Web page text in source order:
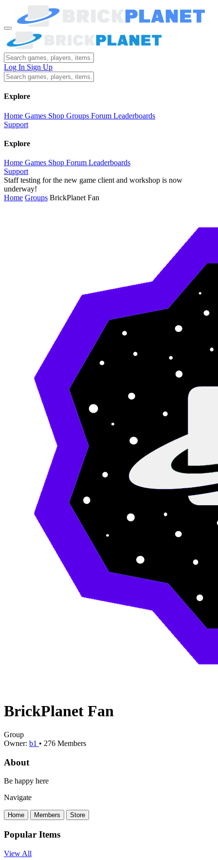
Log In Sign Up
Explore
Home Games Shop Groups Forum Leaderboards
Support
Explore
Home Games Shop Forum Leaderboards
Support
Staff testing for the new game client and workshop is now
underway!
Home Groups BrickPlanet Fan
BrickPlanet Fan
Group
Owner: b1 • 276 Members
About
Be happy here
Navigate
Home Members Store
Popular Items
View All